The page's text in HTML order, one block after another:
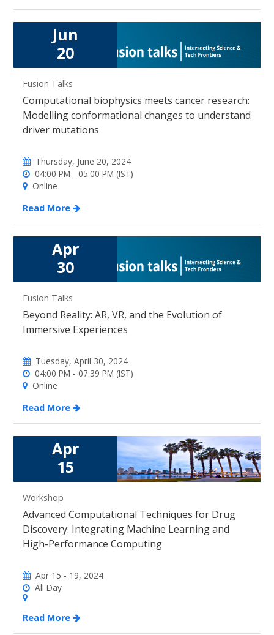
Jun
20
Fusion Talks
Computational biophysics meets cancer research:
Modelling conformational changes to understand
driver mutations
Thursday, June 20, 2024
04:00 PM - 05:00 PM (IST)
Online
Read More
Apr
30
Fusion Talks
Beyond Reality: AR, VR, and the Evolution of
Immersive Experiences
Tuesday, April 30, 2024
04:00 PM - 07:39 PM (IST)
Online
Read More
Apr
15
Workshop
Advanced Computational Techniques for Drug
Discovery: Integrating Machine Learning and
High-Performance Computing
Apr 15 - 19, 2024
All Day
Read More